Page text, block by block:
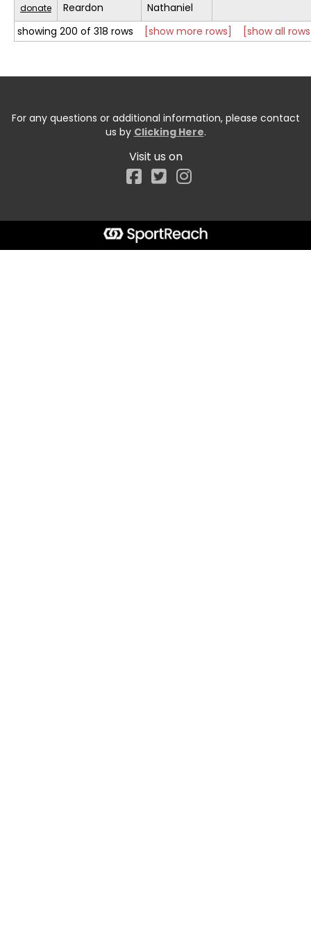
donate Reardon
Nathaniel
showing 200 of 318 rows
[show more rows] [show all
For any questions or additional information, please contact
us by Clicking Here.
Visit us on
Facebook